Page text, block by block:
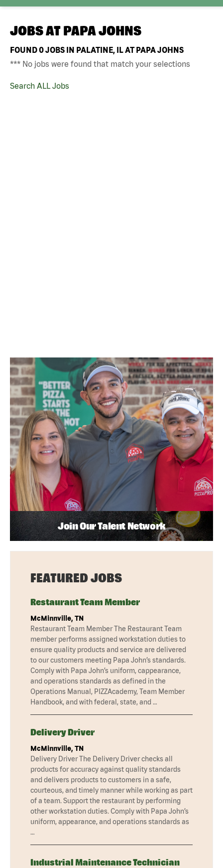
JOBS AT PAPA JOHNS
FOUND0JOBS IN PALATINE, IL AT PAPA JOHNS
*** No jobs were found that match your selections
Search ALL Jobs
Join Our Talent Network
FEATURED JOBS
Restaurant Team Member
McMinnville, TN
Restaurant Team Member The Restaurant Team
member performs assigned workstation duties to
ensure quality products and service are delivered
to our customers meeting Papa John’s standards.
Comply with Papa John’s uniform, cappearance,
and operations standards as defined in the
Operations Manual, PIZZAcademy, Team Member
Handbook, and with federal, state, and …
Delivery Driver
McMinnville, TN
Delivery Driver The Delivery Driver checks all
products for accuracy against quality standards
and delivers products to customers in a safe,
courteous, and timely manner while working as part
of a team. Support the restaurant by performing
other workstation duties. Comply with Papa John’s
uniform, appearance, and operations standards as
…
Industrial Maintenance Technician